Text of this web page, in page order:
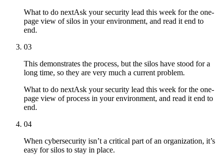
What to do nextAsk your security lead this week for the one-
page view of silos in your environment, and read it end to
end.
03
This demonstrates the process, but the silos have stood for a
long time, so they are very much a current problem.
What to do nextAsk your security lead this week for the one-
page view of process in your environment, and read it end to
end.
04
When cybersecurity isn’t a critical part of an organization, it’s
easy for silos to stay in place.